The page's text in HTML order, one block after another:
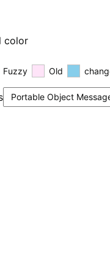
color
Fuzzy Old